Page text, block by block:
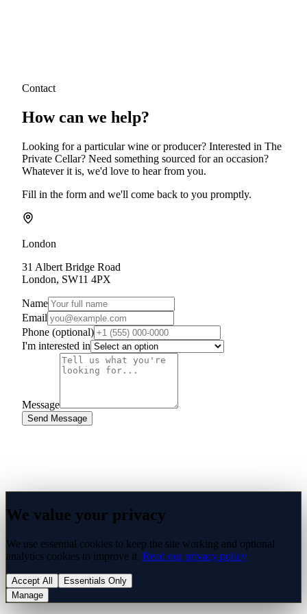
Contact
How can we help?
Looking for a particular wine or producer? Interested in The
Private Cellar? Need something sourced for an occasion?
Whatever it is, we'd love to hear from you.
Fill in the form and we'll come back to you promptly.
London
31 Albert Bridge Road
London, SW11 4PX
Name
Email
Phone (optional)
I'm interested in
Message
Send Message
We value your privacy
We use essential cookies to keep the site working and optional
analytics cookies to improve it. Read our privacy policy
Accept All
Essentials Only
Manage